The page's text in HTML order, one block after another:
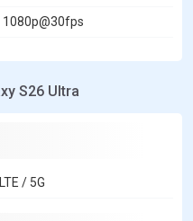
S26 Ultra
/ 5G